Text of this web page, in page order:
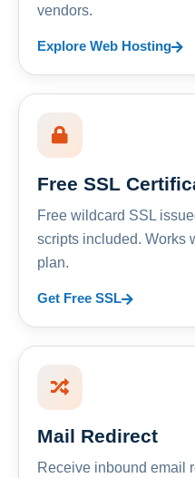
vendors.
Explore Web Hosting
Free SSL
Free wildcard SSL
scripts included. Works
plan.
Get Free SSL
Mail Redirect
Receive inbound email